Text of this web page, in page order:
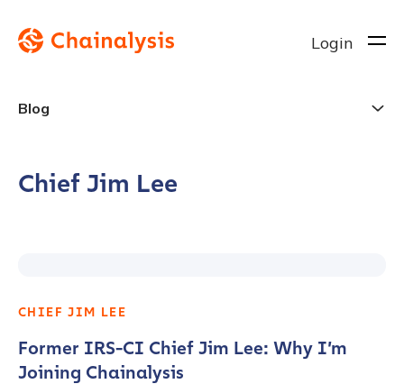
Login
Blog
Chief Jim Lee
CHIEF JIM LEE
Former IRS-CI Chief Jim Lee: Why I’m
Joining Chainalysis